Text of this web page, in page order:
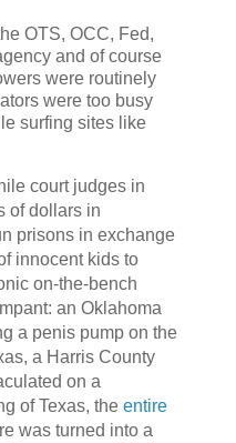
OTS, OCC, Fed,
and of course
were routinely
were too busy
surfing sites like
court judges in
of dollars in
prisons in exchange
innocent kids to
on-the-bench
an Oklahoma
a penis pump on the
a Harris County
on a
of Texas, the entire
was turned into a